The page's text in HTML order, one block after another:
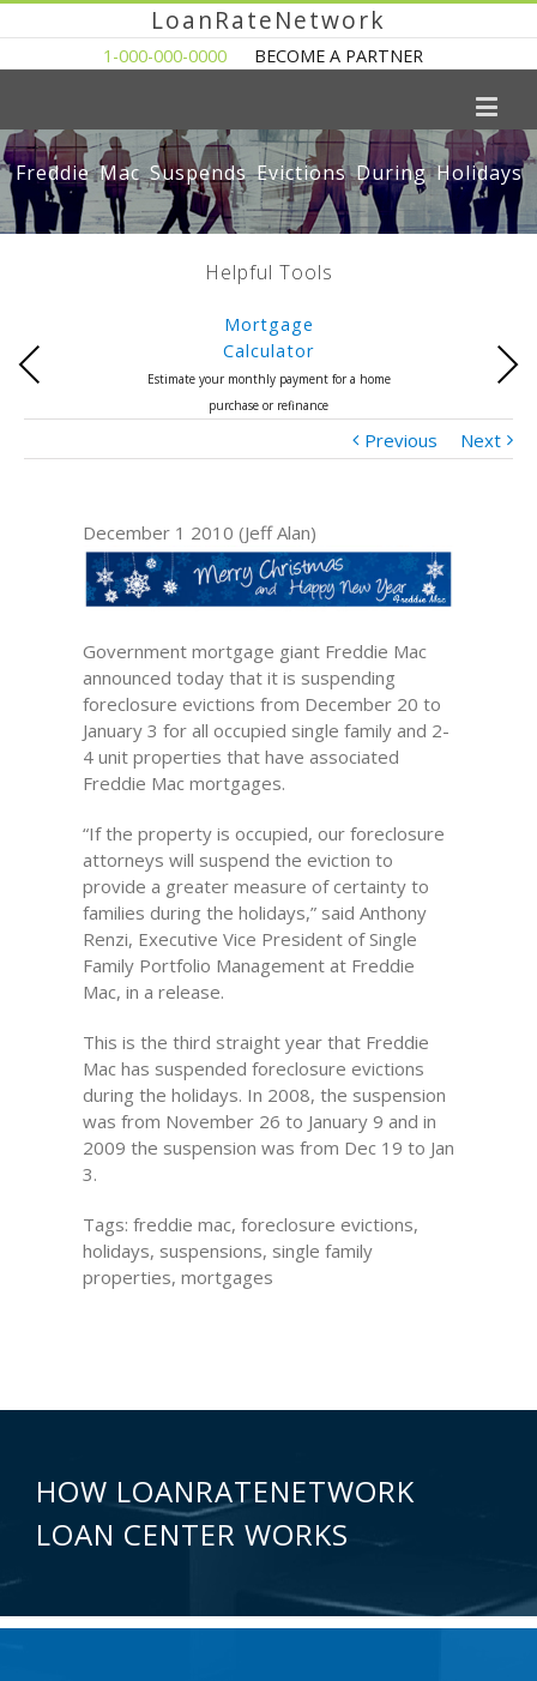
LoanRateNetwork
1-000-000-0000 BECOME A PARTNER
Freddie Mac Suspends Evictions During Holidays
Helpful Tools
Mortgage
Calculator
Estimate your monthly payment for a home
purchase or refinance
Previous Next
Previous Next
December 1 2010 (Jeff Alan)
Government mortgage giant Freddie Mac
announced today that it is suspending
foreclosure evictions from December 20 to
January 3 for all occupied single family and 2-
4 unit properties that have associated
Freddie Mac mortgages.
“If the property is occupied, our foreclosure
attorneys will suspend the eviction to
provide a greater measure of certainty to
families during the holidays,” said Anthony
Renzi, Executive Vice President of Single
Family Portfolio Management at Freddie
Mac, in a release.
This is the third straight year that Freddie
Mac has suspended foreclosure evictions
during the holidays. In 2008, the suspension
was from November 26 to January 9 and in
2009 the suspension was from Dec 19 to Jan
3.
Tags: freddie mac, foreclosure evictions,
holidays, suspensions, single family
properties, mortgages
HOW LOANRATENETWORK
LOAN CENTER WORKS